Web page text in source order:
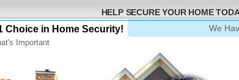
Choice in Home Security!
Important
HELP SECURE YOUR HOME
We